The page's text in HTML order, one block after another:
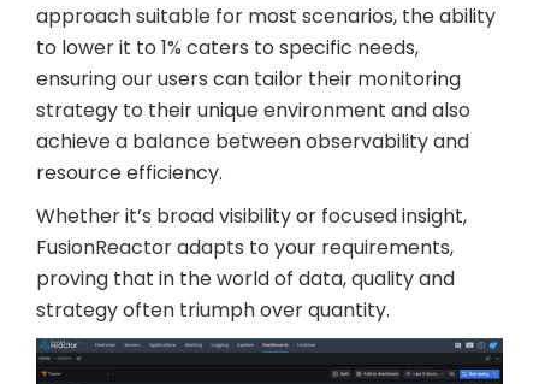
approach suitable for most scenarios, the ability
to lower it to 1% caters to specific needs,
ensuring our users can tailor their monitoring
strategy to their unique environment and also
achieve a balance between observability and
resource efficiency.
Whether it’s broad visibility or focused insight,
FusionReactor adapts to your requirements,
proving that in the world of data, quality and
strategy often triumph over quantity.